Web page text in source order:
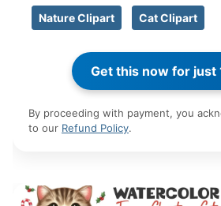
Nature Clipart Cat Clipart
By proceeding with payment, you
to our Refund Policy.